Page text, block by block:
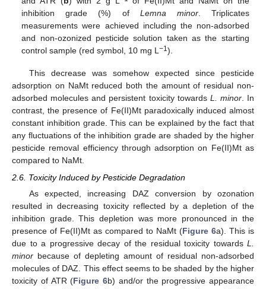
inhibition grade (%) of Lemna minor. Triplicates
measurements were achieved including the non-adsorbed
and non-ozonized pesticide solution taken as the starting
control sample (red symbol, 10 mg L−1).
This decrease was somehow expected since pesticide
adsorption on NaMt reduced both the amount of residual non-
adsorbed molecules and persistent toxicity towards L. minor. In
contrast, the presence of Fe(II)Mt paradoxically induced almost
constant inhibition grade. This can be explained by the fact that
any fluctuations of the inhibition grade are shaded by the higher
pesticide removal efficiency through adsorption on Fe(II)Mt as
compared to NaMt.
2.6. Toxicity Induced by Pesticide Degradation
As expected, increasing DAZ conversion by ozonation
resulted in decreasing toxicity reflected by a depletion of the
inhibition grade. This depletion was more pronounced in the
presence of Fe(II)Mt as compared to NaMt (Figure 6a). This is
due to a progressive decay of the residual toxicity towards L.
minor because of depleting amount of residual non-adsorbed
molecules of DAZ. This effect seems to be shaded by the higher
toxicity of ATR (Figure 6b) and/or the progressive appearance